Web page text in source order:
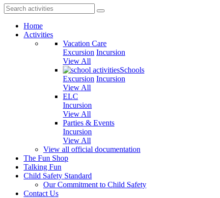
Home
Activities
Vacation Care
Excursion Incursion
View All
Schools
Excursion Incursion
View All
ELC
Incursion
View All
Parties & Events
Incursion
View All
View all official documentation
The Fun Shop
Talking Fun
Child Safety Standard
Our Commitment to Child Safety
Contact Us